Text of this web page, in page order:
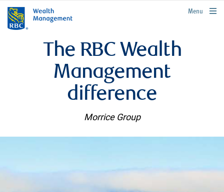
rbcwealthmanagement.com
Menu
The RBC Wealth
Management
difference
Morrice Group